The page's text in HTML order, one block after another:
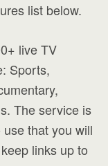
list below.
live TV
Sports,
The service is
that you will
links up to